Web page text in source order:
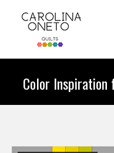
Color Inspiration